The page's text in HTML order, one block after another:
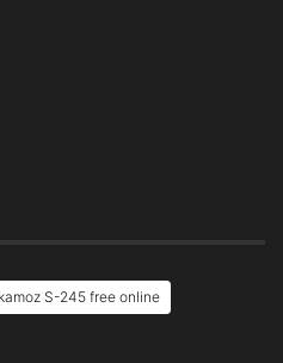
S-245 free online